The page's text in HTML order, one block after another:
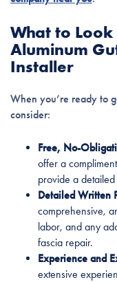
What to
Aluminum
Installer
When you’re ready to
consider:
Free, No-
offer a
provide a detailed
Detailed Written
comprehensive,
labor, and any
fascia repair.
Experience and
extensive